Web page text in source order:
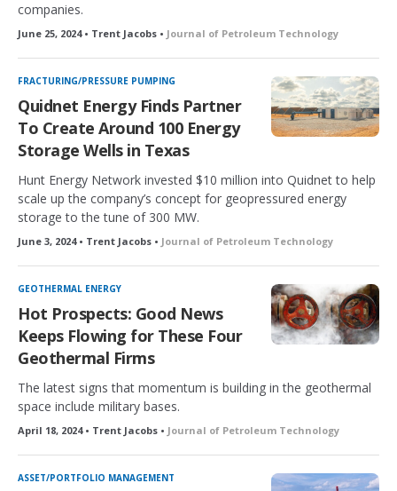
companies.
June 25, 2024 • Trent Jacobs • Journal of Petroleum Technology
FRACTURING/PRESSURE PUMPING
Quidnet Energy Finds Partner
To Create Around 100 Energy
Storage Wells in Texas
Hunt Energy Network invested $10 million into Quidnet to help
scale up the company’s concept for geopressured energy
storage to the tune of 300 MW.
June 3, 2024 • Trent Jacobs • Journal of Petroleum Technology
GEOTHERMAL ENERGY
Hot Prospects: Good News
Keeps Flowing for These Four
Geothermal Firms
The latest signs that momentum is building in the geothermal
space include military bases.
April 18, 2024 • Trent Jacobs • Journal of Petroleum Technology
ASSET/PORTFOLIO MANAGEMENT